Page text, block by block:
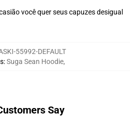
você quer seus capuzes desigual
55992-DEFAULT
:Suga Sean Hoodie,
Say